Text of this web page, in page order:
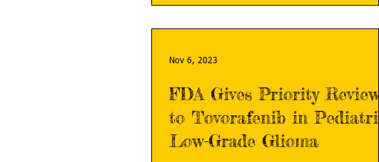
FDA Gives Priority Review
to Tovorafenib in Pediatric
Low-Grade Glioma
Nov 6, 2023